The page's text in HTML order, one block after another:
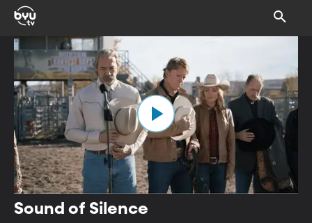
Sound of Silence